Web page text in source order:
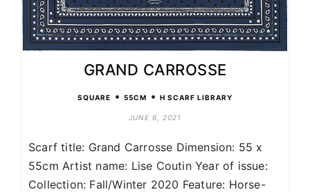
GRAND CARROSSE
SQUARE • 55CM • H SCARF LIBRARY
JUNE 6, 2021
Scarf title: Grand Carrosse Dimension: 55 x
55cm Artist name: Lise Coutin Year of issue:
Collection: Fall/Winter 2020 Feature: Horse-